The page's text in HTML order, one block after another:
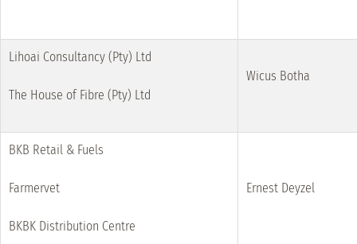
Lihoai Consultancy (Pty) Ltd
The House of Fibre (Pty) Ltd
Wicus Botha
BKB Retail & Fuels
Farmervet
BKBK Distribution Centre
Ernest Deyzel